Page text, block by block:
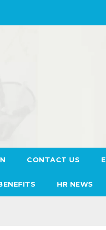
CONTACT US
HR NEWS